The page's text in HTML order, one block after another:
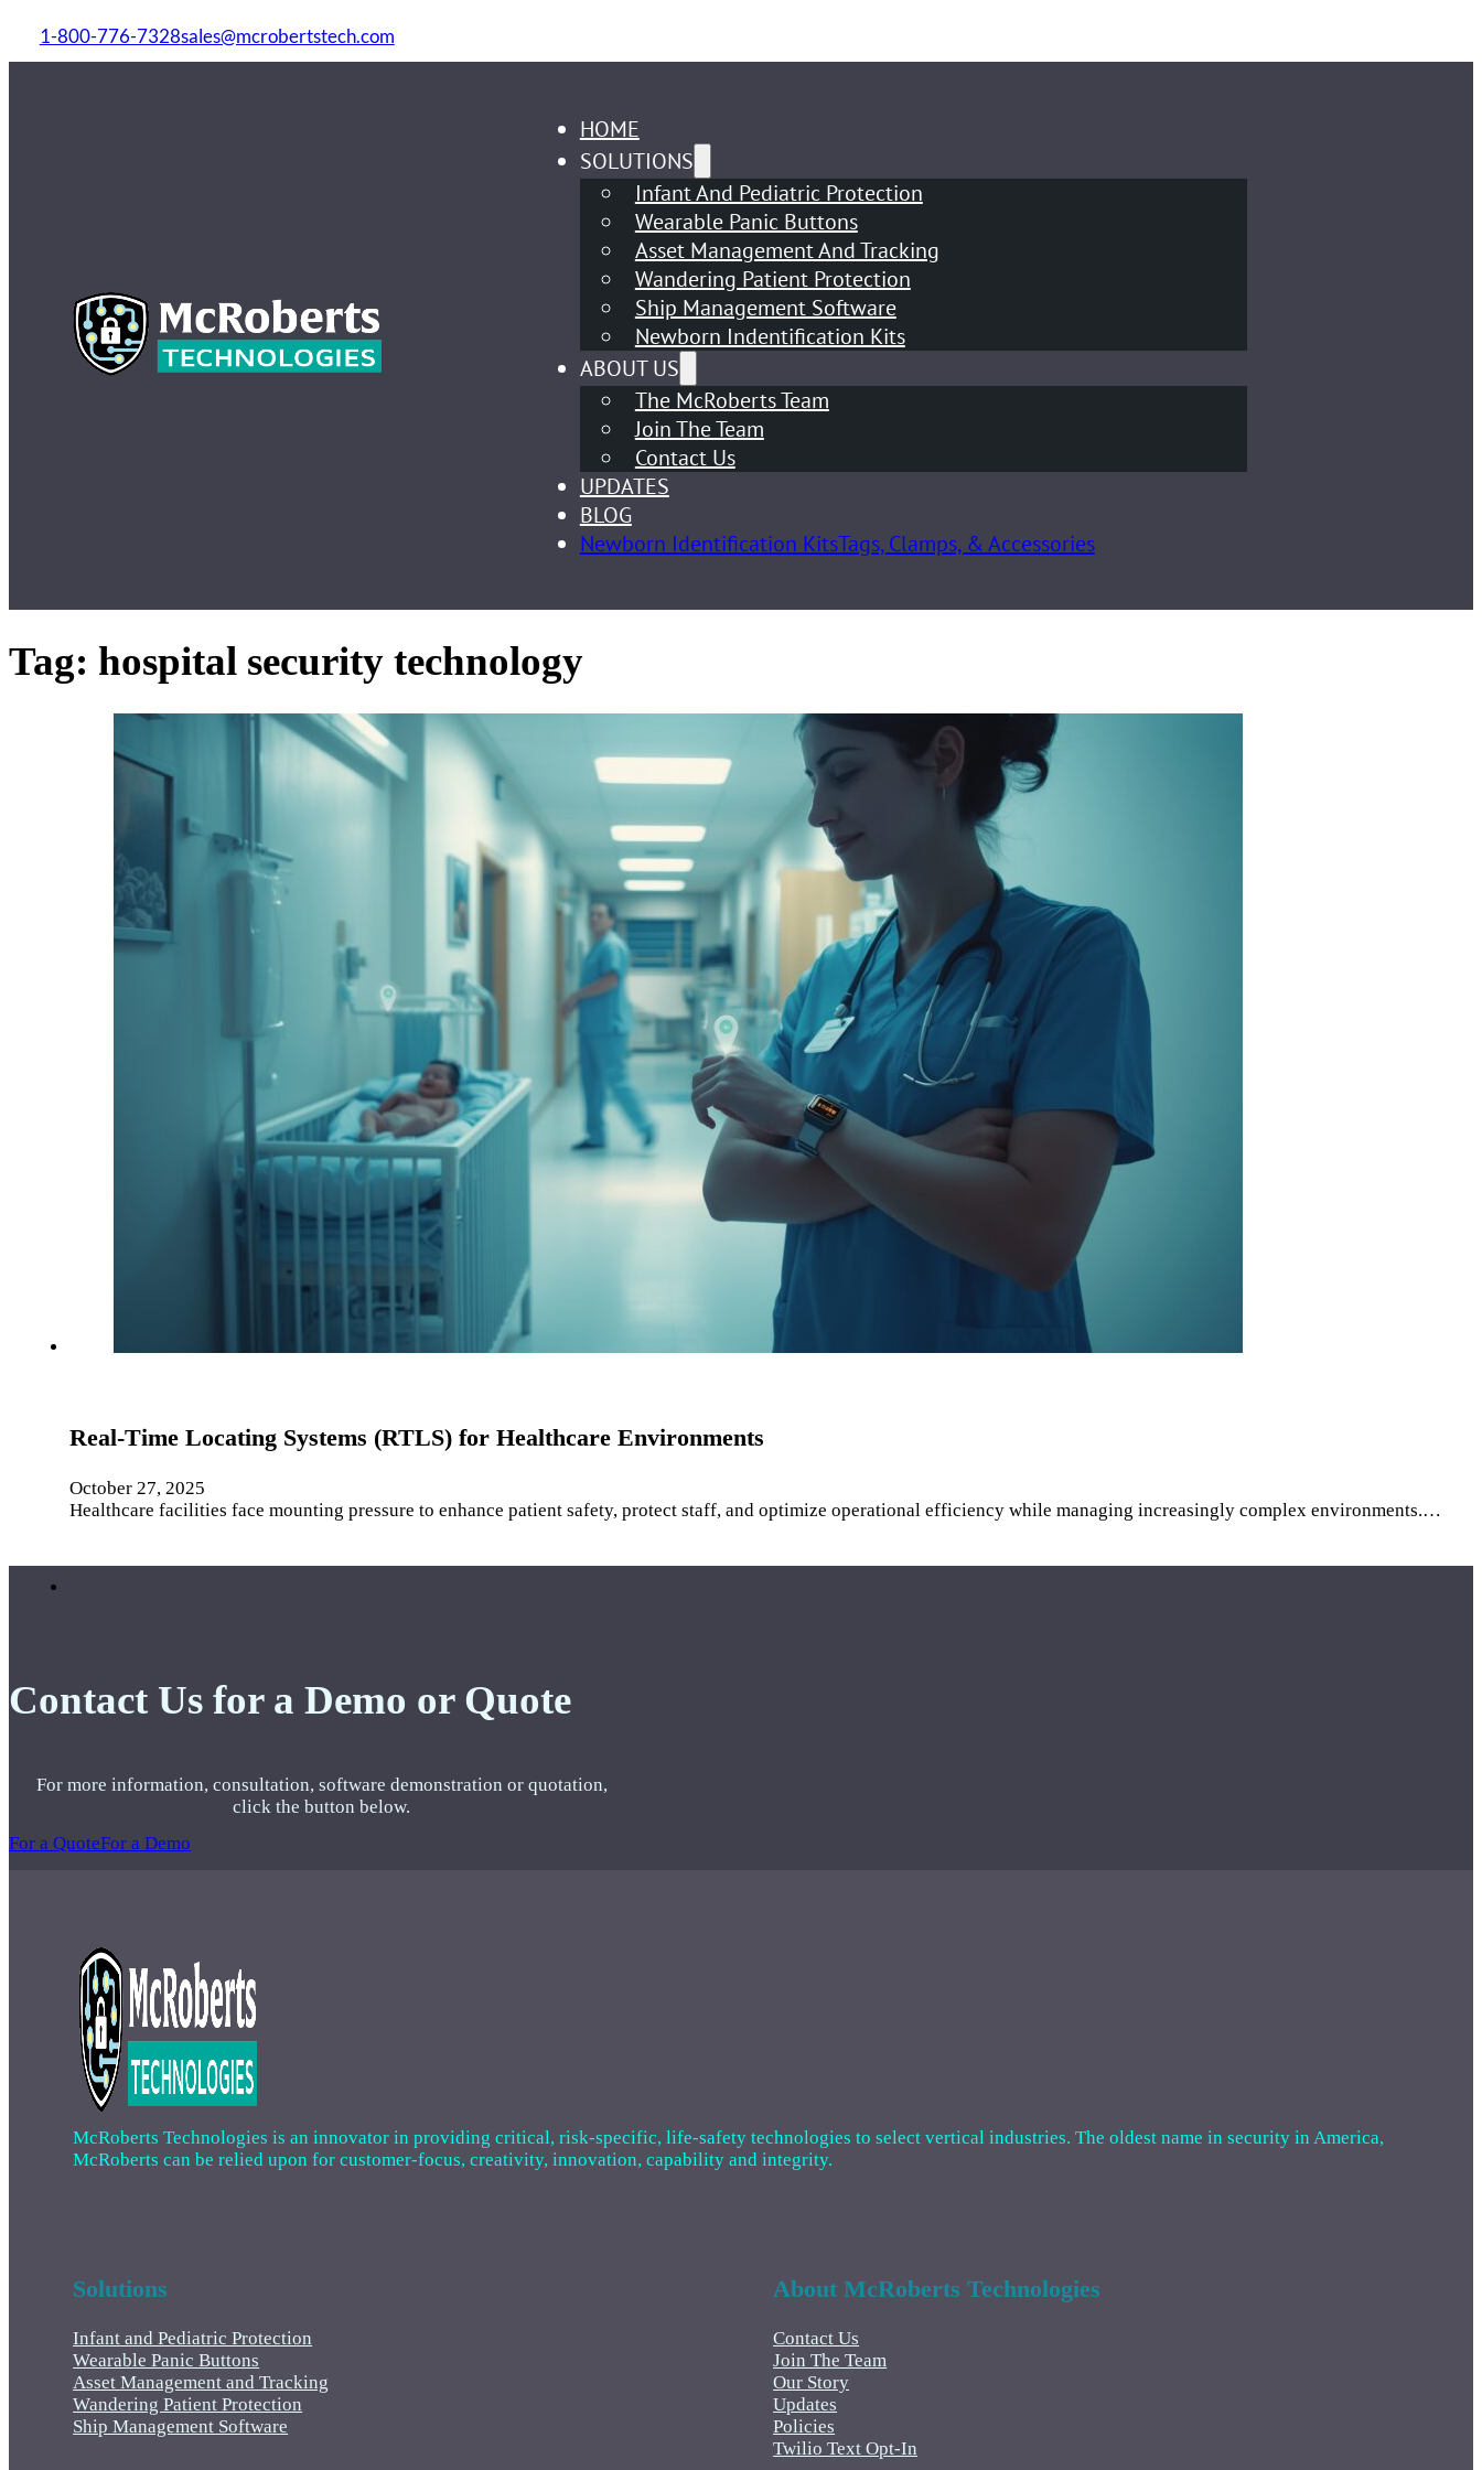
1-800-776-7328sales@mcrobertstech.com
HOME
SOLUTIONS
Infant And Pediatric Protection
Wearable Panic Buttons
Asset Management And Tracking
Wandering Patient Protection
Ship Management Software
Newborn Indentification Kits
ABOUT US
The McRoberts Team
Join The Team
Contact Us
UPDATES
BLOG
Newborn Identification KitsTags, Clamps, & Accessories
Tag: hospital security technology
Real-Time Locating Systems (RTLS) for Healthcare Environments
October 27, 2025
Healthcare facilities face mounting pressure to enhance patient safety, protect staff, and optimize operational efficiency while managing increasingly complex environments.…
Contact Us for a Demo or Quote
For more information, consultation, software demonstration or quotation,
click the button below.
For a QuoteFor a Demo
McRoberts Technologies is an innovator in providing critical, risk-specific, life-safety technologies to select vertical industries. The oldest name in security in America,
McRoberts can be relied upon for customer-focus, creativity, innovation, capability and integrity.
Solutions
Infant and Pediatric Protection
Wearable Panic Buttons
Asset Management and Tracking
Wandering Patient Protection
Ship Management Software
About McRoberts Technologies
Contact Us
Join The Team
Our Story
Updates
Policies
Twilio Text Opt-In